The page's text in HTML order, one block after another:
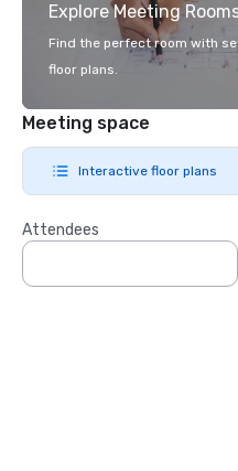
Explore Meeting
Find the perfect room with
floor plans.
Meeting space
Interactive floor plans
Attendees